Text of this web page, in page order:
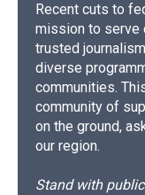
Recent cuts to
mission to serve
trusted
diverse
communities.
community of
on the ground,
our region.
Stand with